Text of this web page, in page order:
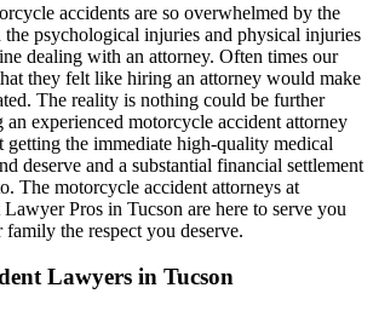
accidents are so overwhelmed by the
psychological injuries and physical injuries
dealing with an attorney. Often times our
they felt like hiring an attorney would make
The reality is nothing could be further
experienced motorcycle accident attorney
getting the immediate high-quality medical
deserve and a substantial financial settlement
The motorcycle accident attorneys at
Pros in Tucson are here to serve you
the respect you deserve.
Lawyers in Tucson